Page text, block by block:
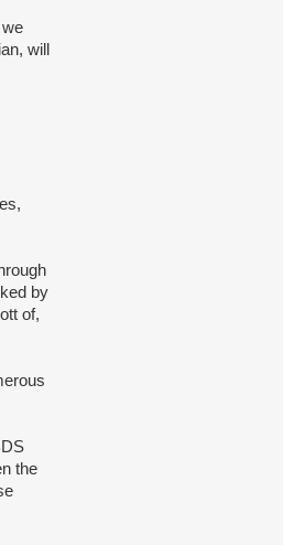
we
will
by
of,
the